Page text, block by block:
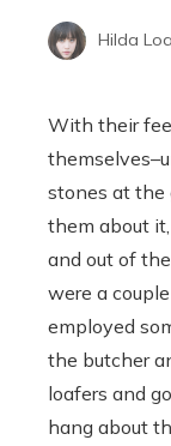
Hilda
With their
stones at the
them about
and out of
were a
employed
the butcher
loafers and
hang about